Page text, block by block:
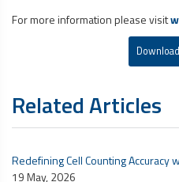
For more information please visit
Related Articles
Redefining Cell Counting Accuracy
19 May, 2026